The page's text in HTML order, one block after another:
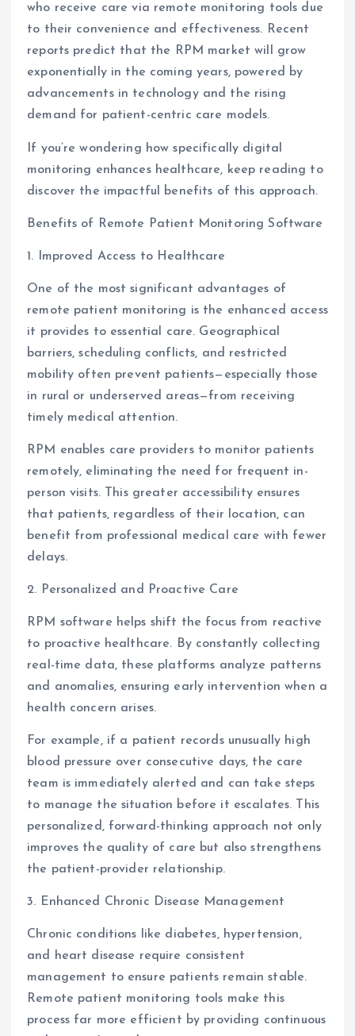
who receive care via remote monitoring tools due
to their convenience and effectiveness. Recent
reports predict that the RPM market will grow
exponentially in the coming years, powered by
advancements in technology and the rising
demand for patient-centric care models.
If you’re wondering how specifically digital
monitoring enhances healthcare, keep reading to
discover the impactful benefits of this approach.
Benefits of Remote Patient Monitoring Software
1. Improved Access to Healthcare
One of the most significant advantages of
remote patient monitoring is the enhanced access
it provides to essential care. Geographical
barriers, scheduling conflicts, and restricted
mobility often prevent patients—especially those
in rural or underserved areas—from receiving
timely medical attention.
RPM enables care providers to monitor patients
remotely, eliminating the need for frequent in-
person visits. This greater accessibility ensures
that patients, regardless of their location, can
benefit from professional medical care with fewer
delays.
2. Personalized and Proactive Care
RPM software helps shift the focus from reactive
to proactive healthcare. By constantly collecting
real-time data, these platforms analyze patterns
and anomalies, ensuring early intervention when a
health concern arises.
For example, if a patient records unusually high
blood pressure over consecutive days, the care
team is immediately alerted and can take steps
to manage the situation before it escalates. This
personalized, forward-thinking approach not only
improves the quality of care but also strengthens
the patient-provider relationship.
3. Enhanced Chronic Disease Management
Chronic conditions like diabetes, hypertension,
and heart disease require consistent
management to ensure patients remain stable.
Remote patient monitoring tools make this
process far more efficient by providing continuous